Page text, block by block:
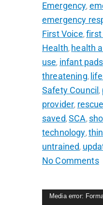
Emergency,
emergency
First Voice,first
Health, health
use, infant pads
threatening,
Safety Council ,
provider, rescue
saved,SCA,
technology,
untrained,
No Comments
Video
Media error: